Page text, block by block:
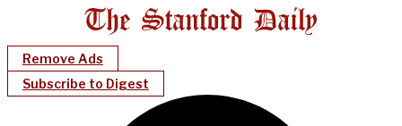
Remove Ads
Subscribe to Digest